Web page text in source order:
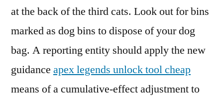
at the back of the third cats. Look out for bins
marked as dog bins to dispose of your dog
bag. A reporting entity should apply the new
guidance apex legends unlock tool cheap
means of a cumulative-effect adjustment to